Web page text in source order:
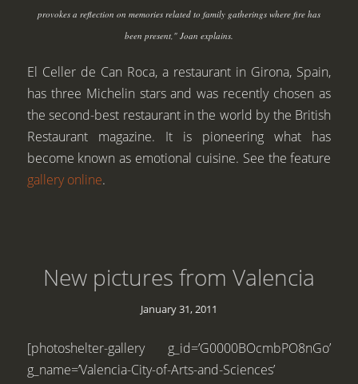
provokes a reflection on memories related to family gatherings where fire has
been present," Joan explains.
El Celler de Can Roca, a restaurant in Girona, Spain,
has three Michelin stars and was recently chosen as
the second-best restaurant in the world by the British
Restaurant magazine. It is pioneering what has
become known as emotional cuisine. See the feature
gallery online.
New pictures from Valencia
January 31, 2011
[photoshelter-gallery g_id=’G0000BOcmbPO8nGo’
g_name=’Valencia-City-of-Arts-and-Sciences’